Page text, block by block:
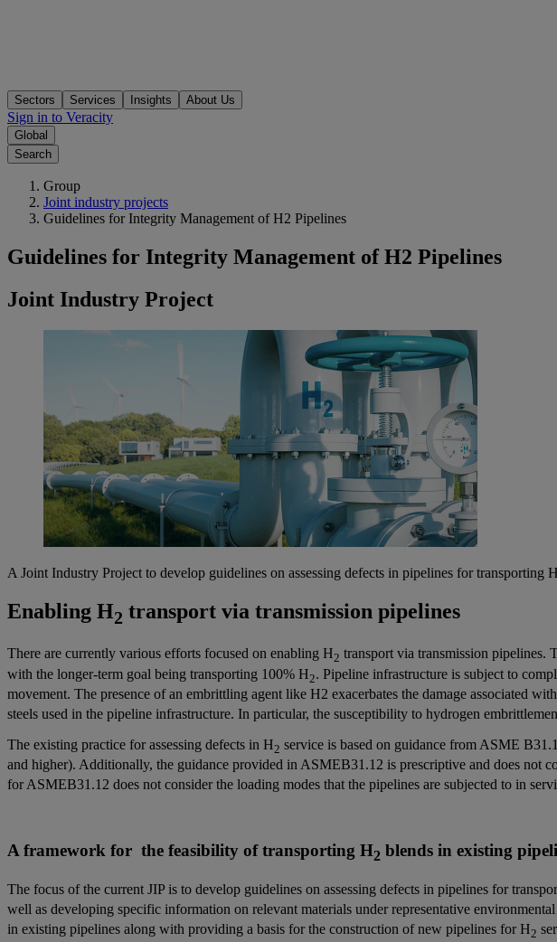
Sectors Services Insights About Us
Sign in to Veracity
Global
Search
Group
Joint industry projects
Guidelines for Integrity Management of H2 Pipelines
Guidelines for Integrity Management of H2 Pipelines
Joint Industry Project
A Joint Industry Project to develop guidelines on assessing defects in pipelines for transporting
Enabling H2 transport via transmission pipelines
There are currently various efforts focused on enabling H2 transport via transmission pipelines.
with the longer-term goal being transporting 100% H2. Pipeline infrastructure is subject to
movement. The presence of an embrittling agent like H2 exacerbates the damage associated
steels used in the pipeline infrastructure. In particular, the susceptibility to hydrogen
The existing practice for assessing defects in H2 service is based on guidance from ASME
and higher). Additionally, the guidance provided in ASMEB31.12 is prescriptive and does not
for ASMEB31.12 does not consider the loading modes that the pipelines are subjected to in
A framework for the feasibility of transporting H2 blends in existing
The focus of the current JIP is to develop guidelines on assessing defects in pipelines for
well as developing specific information on relevant materials under representative
in existing pipelines along with providing a basis for the construction of new pipelines for H2